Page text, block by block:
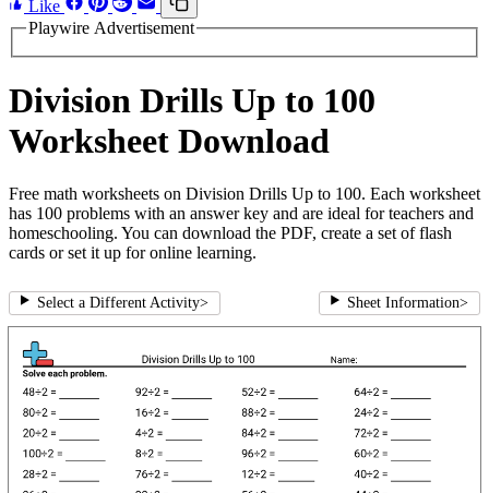
Like
Playwire Advertisement
Division Drills Up to 100
Worksheet Download
Free math worksheets on Division Drills Up to 100. Each worksheet
has 100 problems with an answer key and are ideal for teachers and
homeschooling. You can download the PDF, create a set of flash
cards or set it up for online learning.
Select a Different Activity> Sheet Information>